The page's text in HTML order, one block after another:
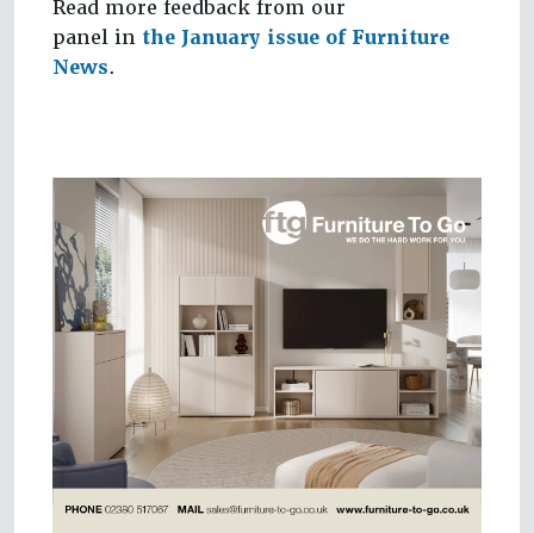
Read more feedback from our
panel in the January issue of Furniture
News.